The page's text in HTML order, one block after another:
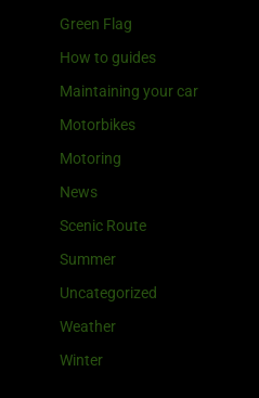
Green Flag
How to guides
Maintaining your car
Motorbikes
Motoring
News
Scenic Route
Summer
Uncategorized
Weather
Winter